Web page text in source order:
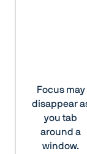
Focus may
disappear
you tab
around a
window.